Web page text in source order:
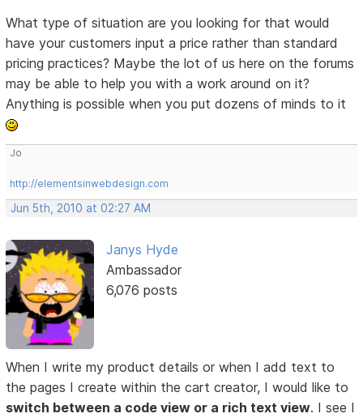
What type of situation are you looking for that would
have your customers input a price rather than standard
pricing practices? Maybe the lot of us here on the forums
may be able to help you with a work around on it?
Anything is possible when you put dozens of minds to it
Jo
http://elementsinwebdesign.com
Jun 5th, 2010 at 02:27 AM
Janys Hyde
Ambassador
6,076 posts
When I write my product details or when I add text to
the pages I create within the cart creator, I would like to
switch between a code view or a rich text view. I see I